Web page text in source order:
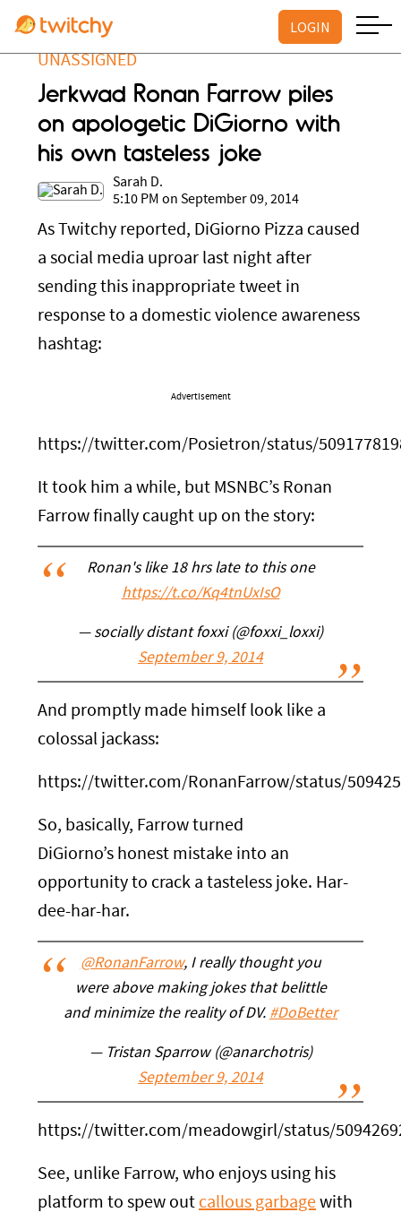
LOGIN
UNASSIGNED
Jerkwad Ronan Farrow piles
on apologetic DiGiorno with
his own tasteless joke
Sarah D.
5:10 PM on September 09, 2014
As Twitchy reported, DiGiorno Pizza caused
a social media uproar last night after
sending this inappropriate tweet in
response to a domestic violence awareness
hashtag:
Advertisement
https://twitter.com/Posietron/status/
It took him a while, but MSNBC’s Ronan
Farrow finally caught up on the story:
Ronan's like 18 hrs late to this one
https://t.co/Kq4tnUxIsO
— socially distant foxxi (@foxxi_loxxi)
September 9, 2014
And promptly made himself look like a
colossal jackass:
https://twitter.com/RonanFarrow/status/
So, basically, Farrow turned
DiGiorno’s honest mistake into an
opportunity to crack a tasteless joke. Har-
dee-har-har.
@RonanFarrow, I really thought you
were above making jokes that belittle
and minimize the reality of DV. #DoBetter
— Tristan Sparrow (@anarchotris)
September 9, 2014
https://twitter.com/meadowgirl/status/
See, unlike Farrow, who enjoys using his
platform to spew out callous garbage with